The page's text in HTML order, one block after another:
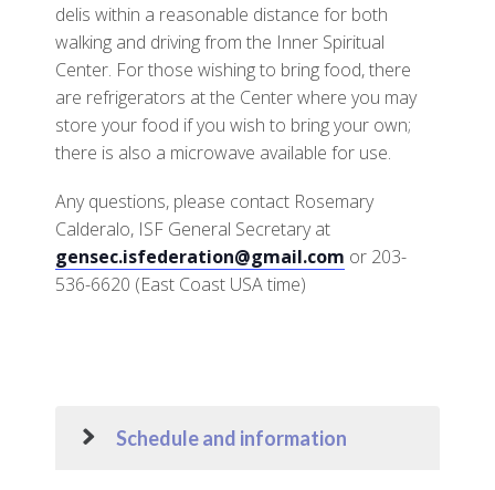
delis within a reasonable distance for both
walking and driving from the Inner Spiritual
Center. For those wishing to bring food, there
are refrigerators at the Center where you may
store your food if you wish to bring your own;
there is also a microwave available for use.
Any questions, please contact Rosemary
Calderalo, ISF General Secretary at
gensec.isfederation@gmail.com or 203-
536-6620 (East Coast USA time)
Schedule and information